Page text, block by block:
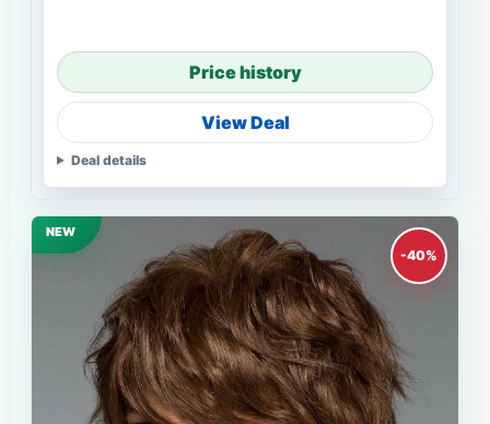
Price history
View Deal
Deal details
NEW
-40%